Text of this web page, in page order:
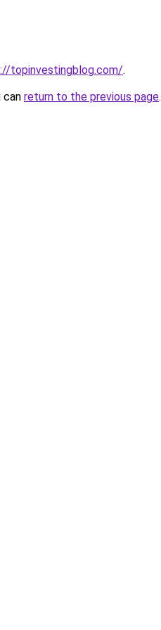
topinvestingblog.com/.
can return to the previous page.